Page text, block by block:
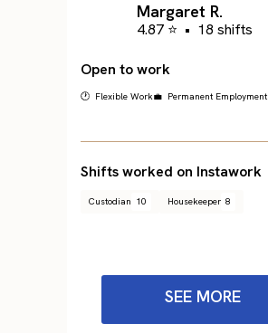
Margaret R.
4.87 ⭐ • 18 shifts
Open to work
🕐 Flexible Work💼 Permanent Employment
Shifts worked on Instawork
Custodian 10 Housekeeper 8
SEE MORE